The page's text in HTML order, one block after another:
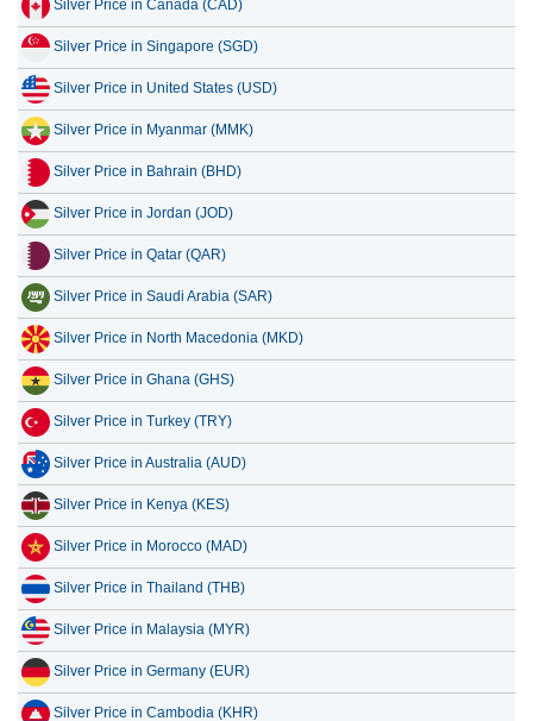
13 July 2026
12 July 2026 44.55
11 July 2026 44.55
10 July 2026 44.44
9 July 2026
Silver Price in Canada (CAD)
Silver Price in Singapore (SGD)
Silver Price in United States (USD)
Silver Price in Myanmar (MMK)
Silver Price in Bahrain (BHD)
Silver Price in Jordan (JOD)
Silver Price in Qatar (QAR)
Silver Price in Saudi Arabia (SAR)
Silver Price in North Macedonia (MKD)
Silver Price in Ghana (GHS)
Silver Price in Turkey (TRY)
Silver Price in Australia (AUD)
Silver Price in Kenya (KES)
Silver Price in Morocco (MAD)
Silver Price in Thailand (THB)
Silver Price in Malaysia (MYR)
Silver Price in Germany (EUR)
Silver Price in Cambodia (KHR)